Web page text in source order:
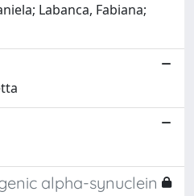
Labanca, Fabiana;
alpha-synuclein